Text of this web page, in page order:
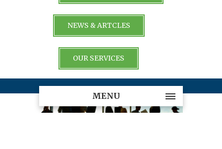
NEWS & ARTCLES
OUR SERVICES
MENU